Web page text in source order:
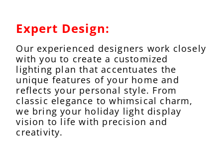
Expert Design:
Our experienced designers work closely
with you to create a customized
lighting plan that accentuates the
unique features of your home and
reflects your personal style. From
classic elegance to whimsical charm,
we bring your holiday light display
vision to life with precision and
creativity.